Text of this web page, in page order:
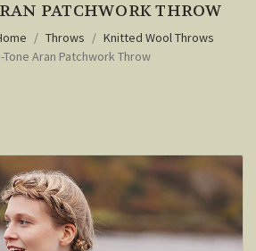
PATCHWORK THROW
Throws
Knitted Wool Throws
Tone Aran Patchwork Throw